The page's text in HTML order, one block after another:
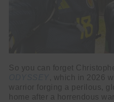
So you can forget
, which in 2026
warrior forging a perilous,
home after a horrendous